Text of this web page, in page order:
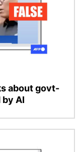
about govt-
AI